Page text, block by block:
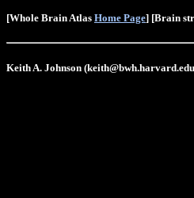
[Whole Brain Atlas Home Page] [Brain
Keith A. Johnson